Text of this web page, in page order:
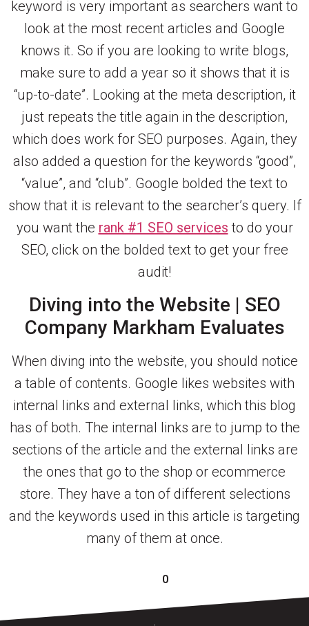
keyword is very important as searchers want to
look at the most recent articles and Google
knows it. So if you are looking to write blogs,
make sure to add a year so it shows that it is
“up-to-date”. Looking at the meta description, it
just repeats the title again in the description,
which does work for SEO purposes. Again, they
also added a question for the keywords “good”,
“value”, and “club”. Google bolded the text to
show that it is relevant to the searcher’s query. If
you want the rank #1 SEO services to do your
SEO, click on the bolded text to get your free
audit!
Diving into the Website | SEO
Company Markham Evaluates
When diving into the website, you should notice
a table of contents. Google likes websites with
internal links and external links, which this blog
has of both. The internal links are to jump to the
sections of the article and the external links are
the ones that go to the shop or ecommerce
store. They have a ton of different selections
and the keywords used in this article is targeting
many of them at once.
0